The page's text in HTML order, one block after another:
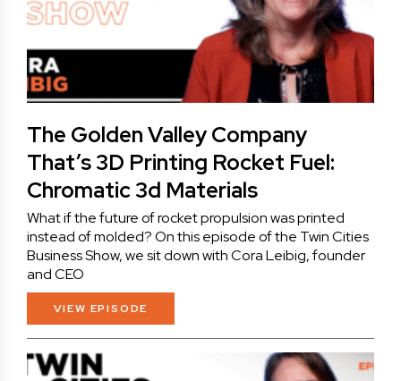
The Golden Valley Company
That’s 3D Printing Rocket Fuel:
Chromatic 3d Materials
What if the future of rocket propulsion was printed
instead of molded? On this episode of the Twin Cities
Business Show, we sit down with Cora Leibig, founder
and CEO
VIEW EPISODE